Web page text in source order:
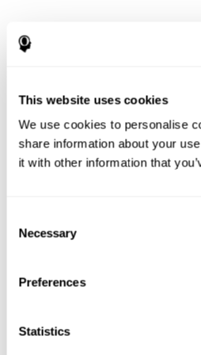
This website uses cookies
We use cookies to personalise
share information about your
it with other information that
Selection
Necessary
Preferences
Statistics